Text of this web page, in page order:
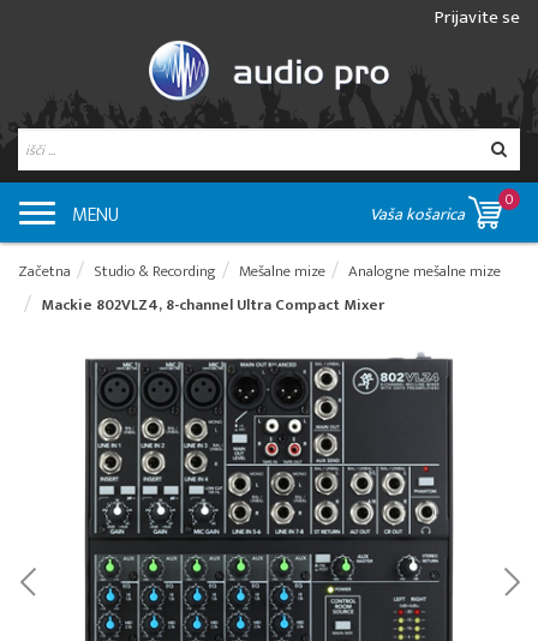
Prijavite se
MENU Vaša košarica
0
Začetna Studio & Recording Mešalne mize
Analogne mešalne mize
Mackie 802VLZ4, 8-channel Ultra Compact Mixer